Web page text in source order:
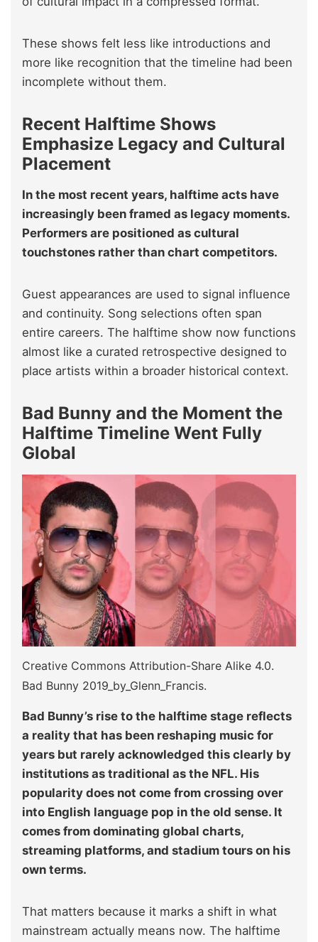
These shows felt less like introductions and
more like recognition that the timeline had been
incomplete without them.
Recent Halftime Shows
Emphasize Legacy and Cultural
Placement
In the most recent years, halftime acts have
increasingly been framed as legacy moments.
Performers are positioned as cultural
touchstones rather than chart competitors.
Guest appearances are used to signal influence
and continuity. Song selections often span
entire careers. The halftime show now functions
almost like a curated retrospective designed to
place artists within a broader historical context.
Bad Bunny and the Moment the
Halftime Timeline Went Fully
Global
Creative Commons Attribution-Share Alike 4.0.
Bad Bunny 2019_by_Glenn_Francis.
Bad Bunny’s rise to the halftime stage reflects
a reality that has been reshaping music for
years but rarely acknowledged this clearly by
institutions as traditional as the NFL. His
popularity does not come from crossing over
into English language pop in the old sense. It
comes from dominating global charts,
streaming platforms, and stadium tours on his
own terms.
That matters because it marks a shift in what
mainstream actually means now. The halftime